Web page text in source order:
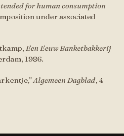
for human consumption
under associated
Een Eeuw Banketbakkerij
1986.
Algemeen Dagblad, 4